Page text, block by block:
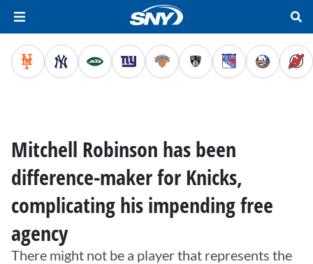
Mitchell Robinson has been
difference-maker for Knicks,
complicating his impending free
agency
There might not be a player that represents the